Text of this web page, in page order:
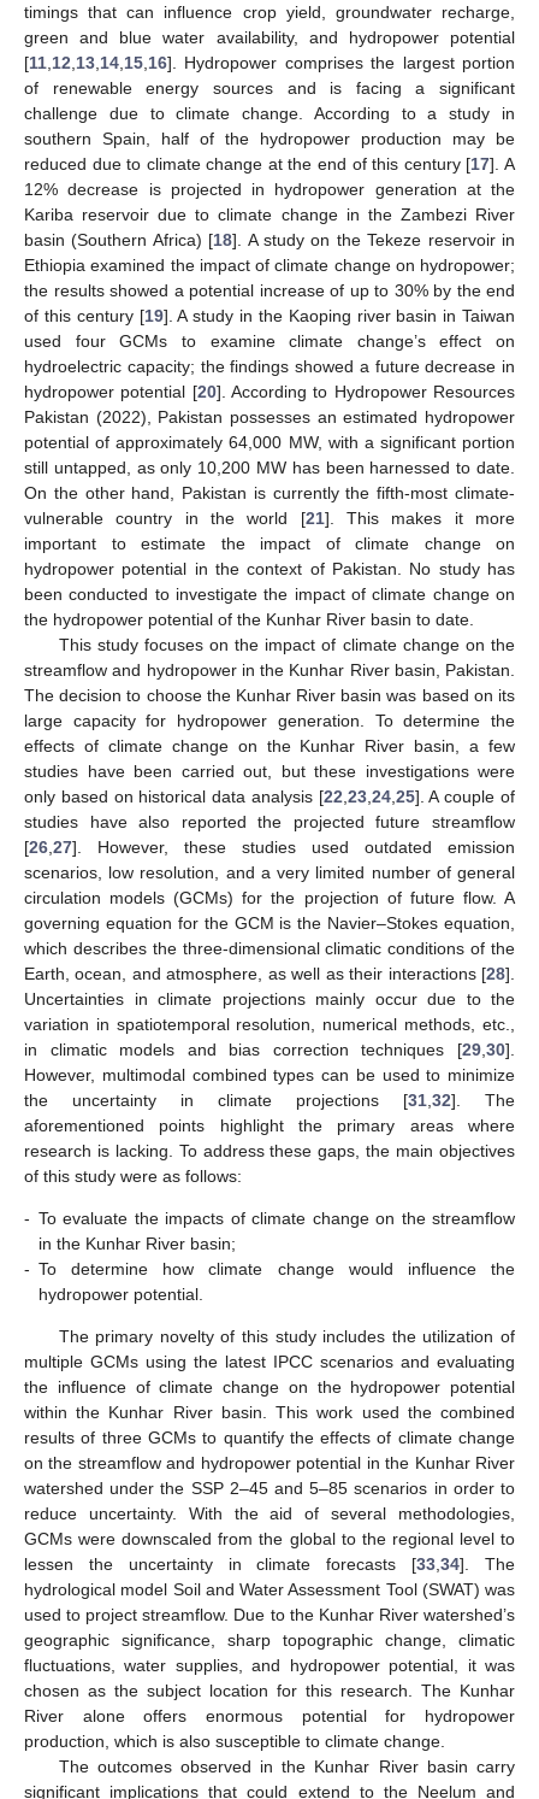
timings that can influence crop yield, groundwater recharge,
green and blue water availability, and hydropower potential
[11 12 13 14 15 16]. Hydropower comprises the largest portion
of renewable energy sources and is facing a significant
challenge due to climate change. According to a study in
southern Spain, half of the hydropower production may be
reduced due to climate change at the end of this century [17]. A
12% decrease is projected in hydropower generation at the
Kariba reservoir due to climate change in the Zambezi River
basin (Southern Africa) [18]. A study on the Tekeze reservoir in
Ethiopia examined the impact of climate change on hydropower;
the results showed a potential increase of up to 30% by the end
of this century [19]. A study in the Kaoping river basin in Taiwan
used four GCMs to examine climate change’s effect on
hydroelectric capacity; the findings showed a future decrease in
hydropower potential [20]. According to Hydropower Resources
Pakistan (2022), Pakistan possesses an estimated hydropower
potential of approximately 64,000 MW, with a significant portion
still untapped, as only 10,200 MW has been harnessed to date.
On the other hand, Pakistan is currently the fifth-most climate-
vulnerable country in the world [21]. This makes it more
important to estimate the impact of climate change on
hydropower potential in the context of Pakistan. No study has
been conducted to investigate the impact of climate change on
the hydropower potential of the Kunhar River basin to date.
This study focuses on the impact of climate change on the
streamflow and hydropower in the Kunhar River basin, Pakistan.
The decision to choose the Kunhar River basin was based on its
large capacity for hydropower generation. To determine the
effects of climate change on the Kunhar River basin, a few
studies have been carried out, but these investigations were
only based on historical data analysis [22 23, 24, 25]. A couple of
studies have also reported the projected future streamflow
[26 27]. However, these studies used outdated emission
scenarios, low resolution, and a very limited number of general
circulation models (GCMs) for the projection of future flow. A
governing equation for the GCM is the Navier–Stokes equation,
which describes the three-dimensional climatic conditions of the
Earth, ocean, and atmosphere, as well as their interactions [28].
Uncertainties in climate projections mainly occur due to the
variation in spatiotemporal resolution, numerical methods, etc.,
in climatic models and bias correction techniques [29 30].
However, multimodal combined types can be used to minimize
the uncertainty in climate projections [31 32]. The
aforementioned points highlight the primary areas where
research is lacking. To address these gaps, the main objectives
of this study were as follows:
- To evaluate the impacts of climate change on the streamflow
in the Kunhar River basin;
- To determine how climate change would influence the
hydropower potential.
The primary novelty of this study includes the utilization of
multiple GCMs using the latest IPCC scenarios and evaluating
the influence of climate change on the hydropower potential
within the Kunhar River basin. This work used the combined
results of three GCMs to quantify the effects of climate change
on the streamflow and hydropower potential in the Kunhar River
watershed under the SSP 2–45 and 5–85 scenarios in order to
reduce uncertainty. With the aid of several methodologies,
GCMs were downscaled from the global to the regional level to
lessen the uncertainty in climate forecasts [33,34]. The
hydrological model Soil and Water Assessment Tool (SWAT) was
used to project streamflow. Due to the Kunhar River watershed’s
geographic significance, sharp topographic change, climatic
fluctuations, water supplies, and hydropower potential, it was
chosen as the subject location for this research. The Kunhar
River alone offers enormous potential for hydropower
production, which is also susceptible to climate change.
The outcomes observed in the Kunhar River basin carry
significant implications that could extend to the Neelum and